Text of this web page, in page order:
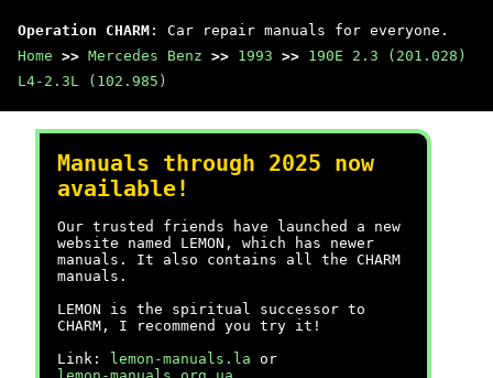
Operation CHARM : Car repair manuals for everyone.
Home >> Mercedes Benz >> 1993 >> 190E 2.3 (201.028)
L4-2.3L (102.985)
Manuals through 2025 now
available!
Our trusted friends have launched a new
website named LEMON, which has newer
manuals. It also contains all the CHARM
manuals.
LEMON is the spiritual successor to
CHARM, I recommend you try it!
Link:
lemon-manuals.la or